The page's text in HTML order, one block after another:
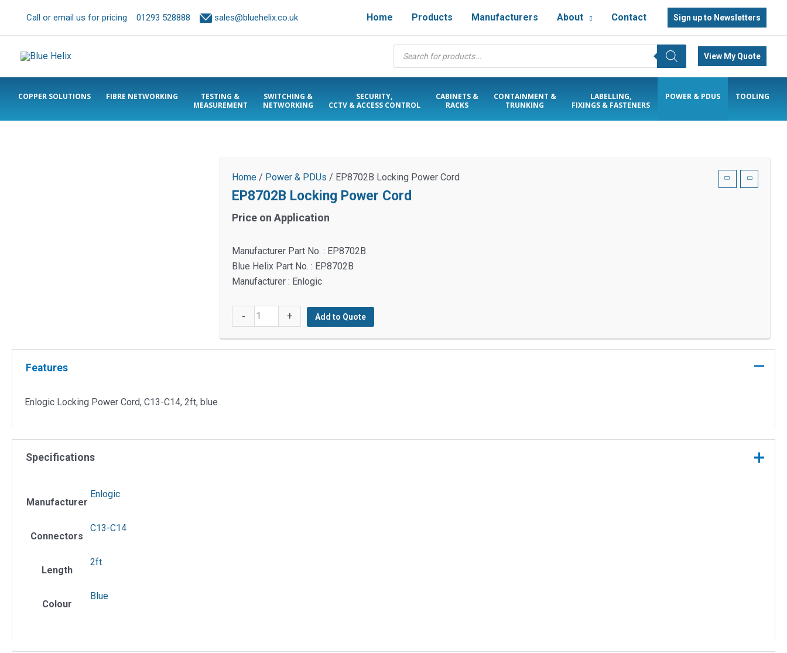
Call or email us for pricing 01293 528888 sales@bluehelix.co.uk Home Products Manufacturers About Contact Sign up to Newsletters
Products
search
View My Quote
COPPER SOLUTIONS FIBRE NETWORKING
TESTING &
MEASUREMENT
SWITCHING &
NETWORKING
SECURITY,
CCTV & ACCESS CONTROL
CABINETS &
RACKS
CONTAINMENT &
TRUNKING
LABELLING,
FIXINGS & FASTENERS
POWER & PDUS TOOLING
Home / Power & PDUs / EP8702B Locking Power Cord
EP8702B Locking Power Cord
Price on Application
Manufacturer Part No. : EP8702B
Blue Helix Part No. : EP8702B
Manufacturer : Enlogic
-
EP8702B
Locking
Power
+ Add to Quote
Features
Enlogic Locking Power Cord, C13-C14, 2ft, blue
Specifications
Manufacturer
Enlogic
Connectors
C13-C14
Length
2ft
Colour
Blue